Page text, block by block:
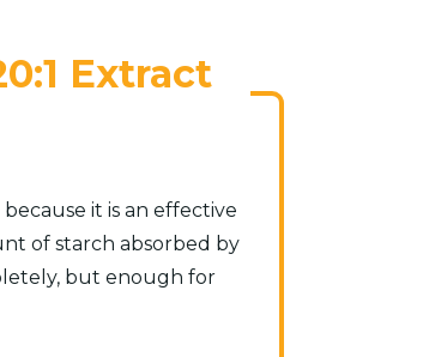
Extract
it is an effective
of starch absorbed by
but enough for